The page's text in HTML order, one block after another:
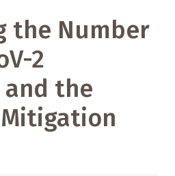
the Number
2
the